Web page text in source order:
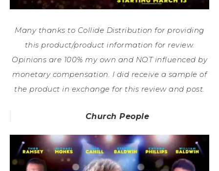
Many thanks to Collide Distribution for providing
this product/product information for review.
Opinions are 100% my own and NOT influenced by
monetary compensation. I did receive a sample of
the product in exchange for this review and post.
Church People